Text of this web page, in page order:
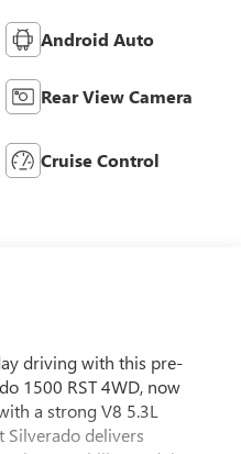
Android Auto
Rear View Camera
Cruise Control
driving with this pre-
1500 RST 4WD, now
a strong V8 5.3L
Silverado delivers